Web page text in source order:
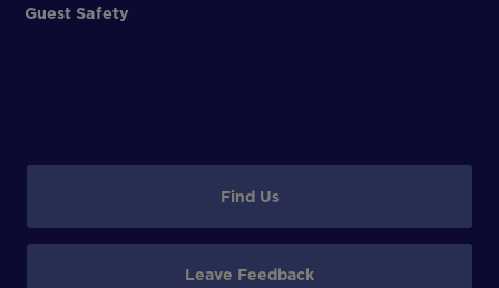
Guest Safety
Find Us
Leave Feedback